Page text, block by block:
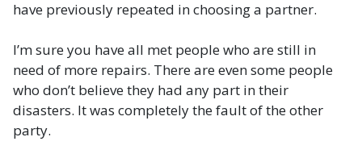
have previously repeated in choosing a partner.
I’m sure you have all met people who are still in
need of more repairs. There are even some people
who don’t believe they had any part in their
disasters. It was completely the fault of the other
party.